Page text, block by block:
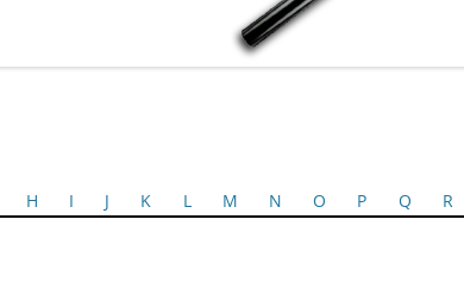
H I J K L M N O P Q R